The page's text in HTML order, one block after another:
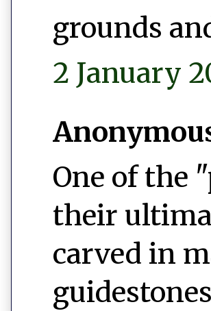
grounds
2 January
One of the
their
carved in